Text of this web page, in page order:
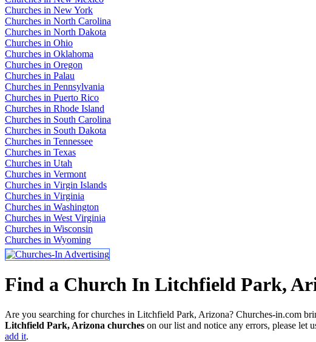
Churches in New York
Churches in North Carolina
Churches in North Dakota
Churches in Ohio
Churches in Oklahoma
Churches in Oregon
Churches in Palau
Churches in Pennsylvania
Churches in Puerto Rico
Churches in Rhode Island
Churches in South Carolina
Churches in South Dakota
Churches in Tennessee
Churches in Texas
Churches in Utah
Churches in Vermont
Churches in Virgin Islands
Churches in Virginia
Churches in Washington
Churches in West Virginia
Churches in Wisconsin
Churches in Wyoming
Find a Church In Litchfield Park,
Are you searching for churches in Litchfield Park, Arizona? Churches-in.com
Litchfield Park, Arizona churches on our list and notice any errors, please
add it.